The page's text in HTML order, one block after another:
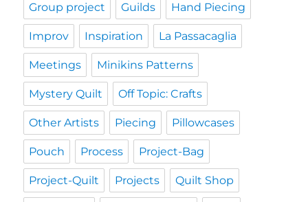
Group project Guilds Hand Piecing
Improv Inspiration La Passacaglia
Meetings Minikins Patterns
Mystery Quilt Off Topic: Crafts
Other Artists Piecing Pillowcases
Pouch Process Project-Bag
Project-Quilt Projects Quilt Shop